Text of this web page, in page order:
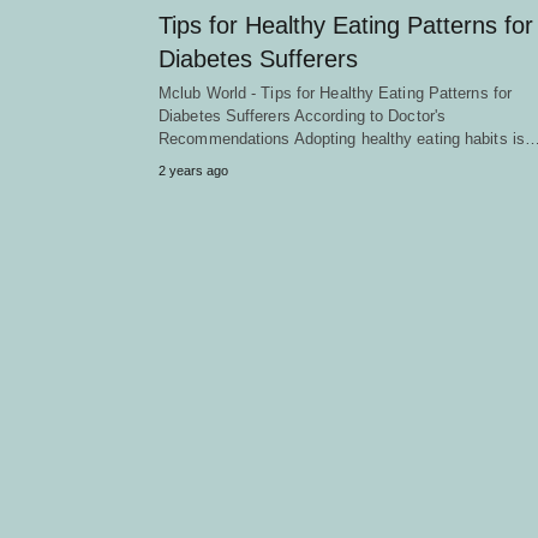
Tips for Healthy Eating Patterns for
Diabetes Sufferers
Mclub World - Tips for Healthy Eating Patterns for
Diabetes Sufferers According to Doctor's
Recommendations Adopting healthy eating habits
2 years ago